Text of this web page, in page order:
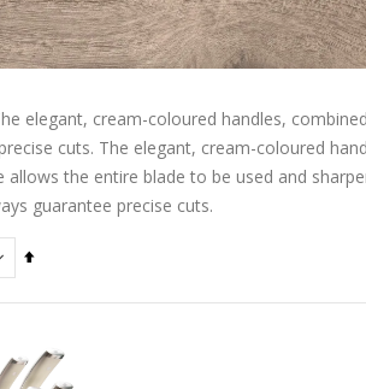
elegant, cream-coloured handles,
cuts. The elegant, cream-coloured
allows the entire blade to be used and
guarantee precise cuts.
Set